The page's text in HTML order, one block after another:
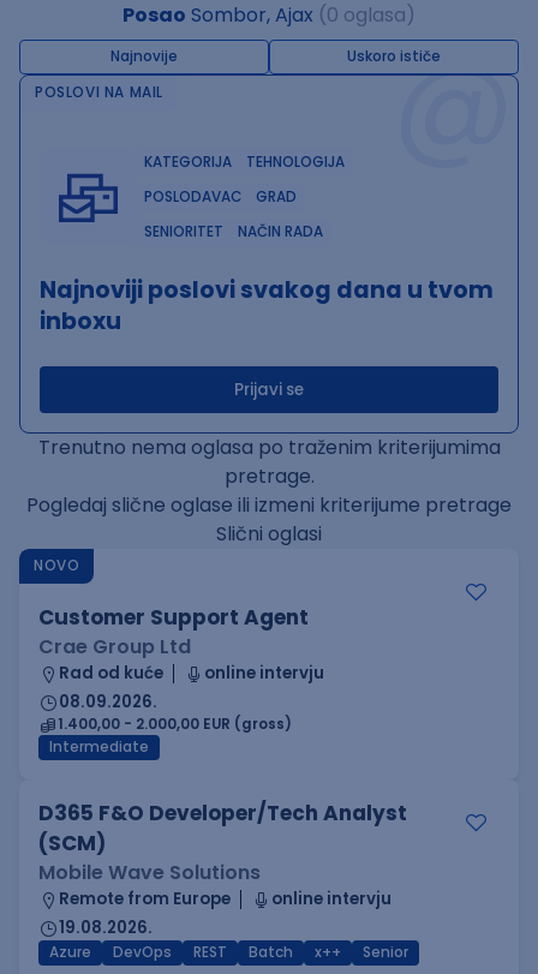
Posao Sombor, Ajax (0 oglasa)
Najnovije Uskoro ističe@
POSLOVI NA MAIL
KATEGORIJA
TEHNOLOGIJA
POSLODAVAC
GRAD
SENIORITET
NAČIN RADA
Najnoviji poslovi svakog dana u tvom
inboxu
Prijavi se
Trenutno nema oglasa po traženim kriterijumima
pretrage.
Pogledaj slične oglase ili izmeni kriterijume pretrage
Slični oglasi
NOVO
Customer Support Agent
Crae Group Ltd
Rad od kuće
online intervju
08.09.2026.
1.400,00 - 2.000,00 EUR (gross)
Intermediate
D365 F&O Developer/Tech Analyst
(SCM)
Mobile Wave Solutions
Remote from Europe
online intervju
19.08.2026.
Azure DevOps REST Batch x++ Senior